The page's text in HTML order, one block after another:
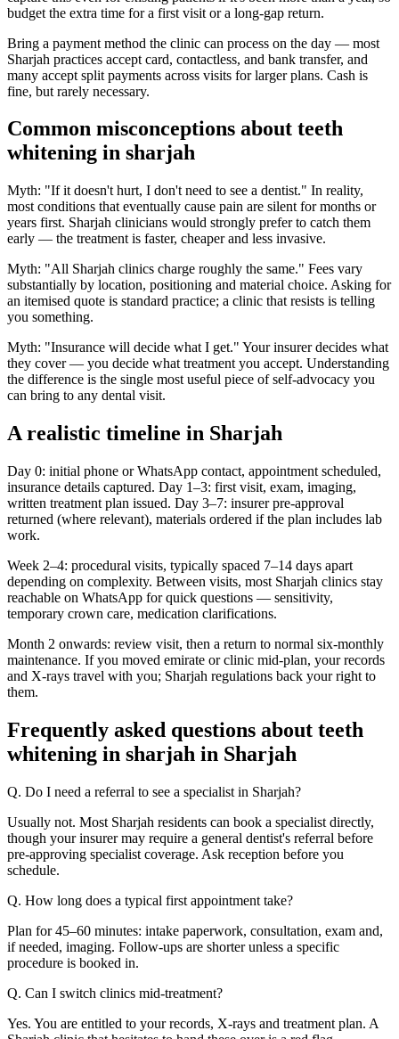
budget the extra time for a first visit or a long-gap return.
Bring a payment method the clinic can process on the day — most
Sharjah practices accept card, contactless, and bank transfer, and
many accept split payments across visits for larger plans. Cash is
fine, but rarely necessary.
Common misconceptions about teeth
whitening in sharjah
Myth: "If it doesn't hurt, I don't need to see a dentist." In reality,
most conditions that eventually cause pain are silent for months or
years first. Sharjah clinicians would strongly prefer to catch them
early — the treatment is faster, cheaper and less invasive.
Myth: "All Sharjah clinics charge roughly the same." Fees vary
substantially by location, positioning and material choice. Asking for
an itemised quote is standard practice; a clinic that resists is telling
you something.
Myth: "Insurance will decide what I get." Your insurer decides what
they cover — you decide what treatment you accept. Understanding
the difference is the single most useful piece of self-advocacy you
can bring to any dental visit.
A realistic timeline in Sharjah
Day 0: initial phone or WhatsApp contact, appointment scheduled,
insurance details captured. Day 1–3: first visit, exam, imaging,
written treatment plan issued. Day 3–7: insurer pre-approval
returned (where relevant), materials ordered if the plan includes lab
work.
Week 2–4: procedural visits, typically spaced 7–14 days apart
depending on complexity. Between visits, most Sharjah clinics stay
reachable on WhatsApp for quick questions — sensitivity,
temporary crown care, medication clarifications.
Month 2 onwards: review visit, then a return to normal six-monthly
maintenance. If you moved emirate or clinic mid-plan, your records
and X-rays travel with you; Sharjah regulations back your right to
them.
Frequently asked questions about teeth
whitening in sharjah in Sharjah
Q. Do I need a referral to see a specialist in Sharjah?
Usually not. Most Sharjah residents can book a specialist directly,
though your insurer may require a general dentist's referral before
pre-approving specialist coverage. Ask reception before you
schedule.
Q. How long does a typical first appointment take?
Plan for 45–60 minutes: intake paperwork, consultation, exam and,
if needed, imaging. Follow-ups are shorter unless a specific
procedure is booked in.
Q. Can I switch clinics mid-treatment?
Yes. You are entitled to your records, X-rays and treatment plan. A